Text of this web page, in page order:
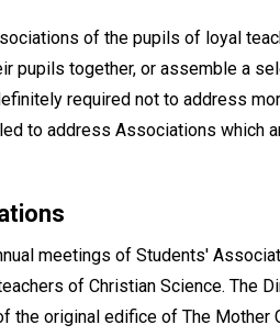
of the pupils of loyal
pupils together, or assemble a
required not to address
to address Associations which
meetings of Students'
of Christian Science. The
the original edifice of The Mother